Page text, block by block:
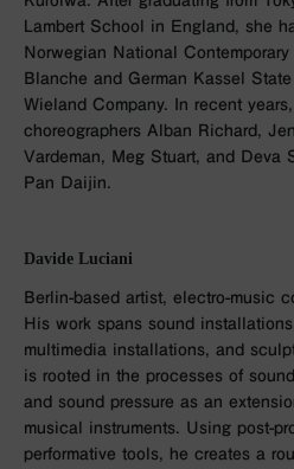
Lambert School in England, she
Norwegian National
Blanche and German Kassel
Wieland Company. In recent
choreographers Alban Richard,
Vardeman, Meg Stuart, and Deva
Pan Daijin.
Davide Luciani
Berlin-based artist, electro-music
His work spans sound
multimedia installations, and
is rooted in the processes of
and sound pressure as an
musical instruments. Using post-
performative tools, he creates a